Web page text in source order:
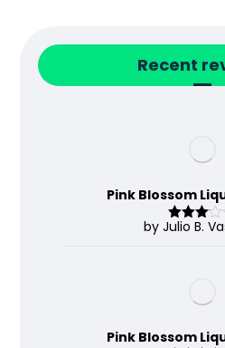
Recent
Pink Blossom
Rated
by Julio B.
Pink Blossom